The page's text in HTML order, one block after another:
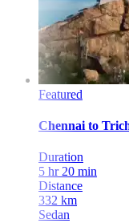
Featured
Chennai to
Duration
5 hr 20 min
Distance
332 km
Sedan